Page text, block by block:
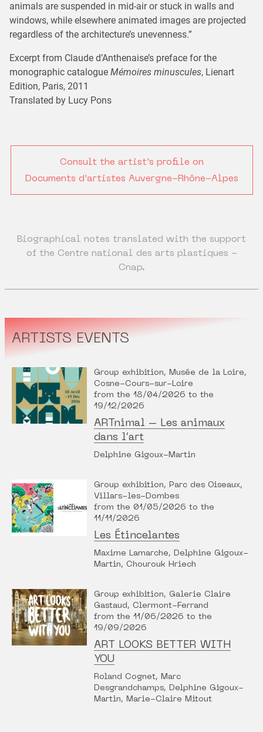
animals are suspended in mid-air or stuck in walls and
windows, while elsewhere animated images are projected
regardless of the architecture’s unevenness.”
Excerpt from Claude d’Anthenaise’s preface for the
monographic catalogue Mémoires minuscules, Lienart
Edition, Paris, 2011
Translated by Lucy Pons
Consult the artist's profile on
Documents d'artistes Auvergne-Rhône-Alpes
Biographical notes translated with the support
of the Centre national des arts plastiques -
Cnap.
ARTISTS EVENTS
Group exhibition, Musée de la Loire,
Cosne-Cours-sur-Loire
from the 18/04/2026 to the
19/12/2026
ARTnimal – Les animaux
dans l’art
Delphine Gigoux-Martin
Group exhibition, Parc des Oiseaux,
Villars-les-Dombes
from the 01/05/2026 to the
11/11/2026
Les Étincelantes
Maxime Lamarche, Delphine Gigoux-
Martin, Chourouk Hriech
Group exhibition, Galerie Claire
Gastaud, Clermont-Ferrand
from the 11/06/2026 to the
19/09/2026
ART LOOKS BETTER WITH
YOU
Roland Cognet, Marc
Desgrandchamps, Delphine Gigoux-
Martin, Marie-Claire Mitout